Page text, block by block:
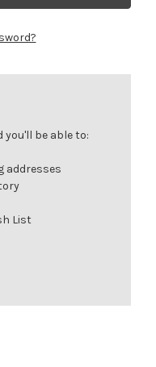
you'll be able to:
addresses
List